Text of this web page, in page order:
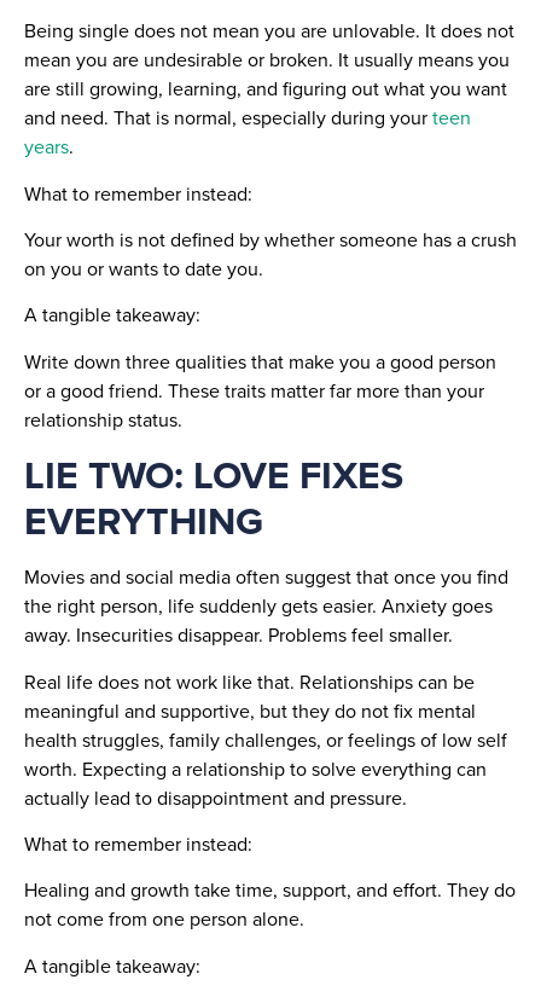
Being single does not mean you are unlovable. It does not
mean you are undesirable or broken. It usually means you
are still growing, learning, and figuring out what you want
and need. That is normal, especially during yourteen
years.
What to remember instead:
Your worth is not defined by whether someone has a crush
on you or wants to date you.
A tangible takeaway:
Write down three qualities that make you a good person
or a good friend. These traits matter far more than your
relationship status.
LIE TWO: LOVE FIXES
EVERYTHING
Movies and social media often suggest that once you find
the right person, life suddenly gets easier. Anxiety goes
away. Insecurities disappear. Problems feel smaller.
Real life does not work like that. Relationships can be
meaningful and supportive, but they do not fix mental
health struggles, family challenges, or feelings of low self
worth. Expecting a relationship to solve everything can
actually lead to disappointment and pressure.
What to remember instead:
Healing and growth take time, support, and effort. They do
not come from one person alone.
A tangible takeaway: